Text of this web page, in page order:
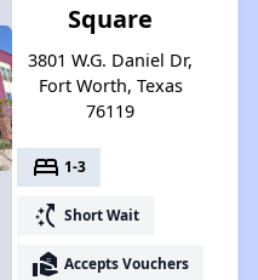
Square
3801 W.G. Daniel Dr,
Fort Worth, Texas
76119
bed 1-3
switch_access_shortcut Short Wait
real_estate_agent Accepts Vouchers